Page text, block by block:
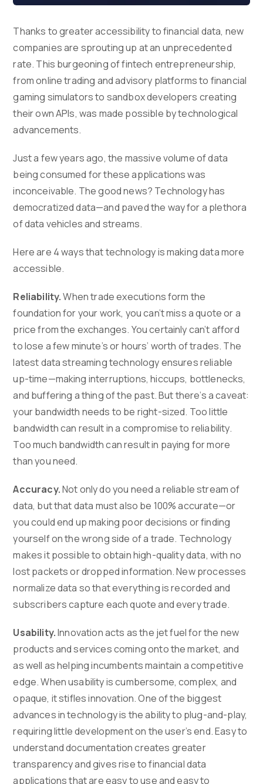
Thanks to greater accessibility to financial data, new
companies are sprouting up at an unprecedented
rate. This burgeoning of fintech entrepreneurship,
from online trading and advisory platforms to financial
gaming simulators to sandbox developers creating
their own APIs, was made possible by technological
advancements.
Just a few years ago, the massive volume of data
being consumed for these applications was
inconceivable. The good news? Technology has
democratized data—and paved the way for a plethora
of data vehicles and streams.
Here are 4 ways that technology is making data more
accessible.
Reliability.When trade executions form the
foundation for your work, you can’t miss a quote or a
price from the exchanges. You certainly can’t afford
to lose a few minute’s or hours’ worth of trades. The
latest data streaming technology ensures reliable
up-time—making interruptions, hiccups, bottlenecks,
and buffering a thing of the past. But there’s a caveat:
your bandwidth needs to be right-sized. Too little
bandwidth can result in a compromise to reliability.
Too much bandwidth can result in paying for more
than you need.
Accuracy.Not only do you need a reliable stream of
data, but that data must also be 100% accurate—or
you could end up making poor decisions or finding
yourself on the wrong side of a trade. Technology
makes it possible to obtain high-quality data, with no
lost packets or dropped information. New processes
normalize data so that everything is recorded and
subscribers capture each quote and every trade.
Usability.Innovation acts as the jet fuel for the new
products and services coming onto the market, and
as well as helping incumbents maintain a competitive
edge. When usability is cumbersome, complex, and
opaque, it stifles innovation. One of the biggest
advances in technology is the ability to plug-and-play,
requiring little development on the user’s end. Easy to
understand documentation creates greater
transparency and gives rise to financial data
applications that are easy to use and easy to